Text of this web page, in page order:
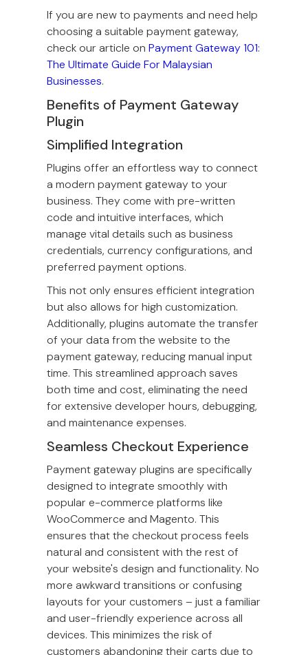
If you are new to payments and need help
choosing a suitable payment gateway,
check our article on Payment Gateway 101:
The Ultimate Guide For Malaysian
Businesses.
Benefits of Payment Gateway
Plugin
Simplified Integration
Plugins offer an effortless way to connect
a modern payment gateway to your
business. They come with pre-written
code and intuitive interfaces, which
manage vital details such as business
credentials, currency configurations, and
preferred payment options.
This not only ensures efficient integration
but also allows for high customization.
Additionally, plugins automate the transfer
of your data from the website to the
payment gateway, reducing manual input
time. This streamlined approach saves
both time and cost, eliminating the need
for extensive developer hours, debugging,
and maintenance expenses.
Seamless Checkout Experience
Payment gateway plugins are specifically
designed to integrate smoothly with
popular e-commerce platforms like
WooCommerce and Magento. This
ensures that the checkout process feels
natural and consistent with the rest of
your website's design and functionality. No
more awkward transitions or confusing
layouts for your customers – just a familiar
and user-friendly experience across all
devices. This minimizes the risk of
customers abandoning their carts due to